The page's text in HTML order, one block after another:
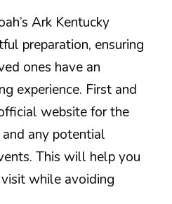
Ark Kentucky
preparation, ensuring
ones have an
experience. First and
website for the
and any potential
This will help you
while avoiding